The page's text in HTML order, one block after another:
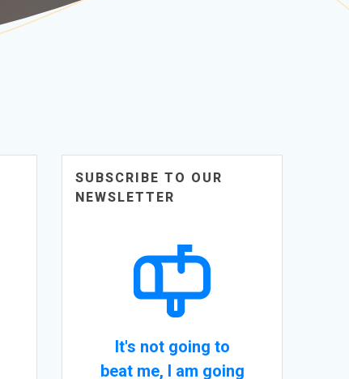
SUBSCRIBE TO OUR
NEWSLETTER
It's not going to
beat me, I am going